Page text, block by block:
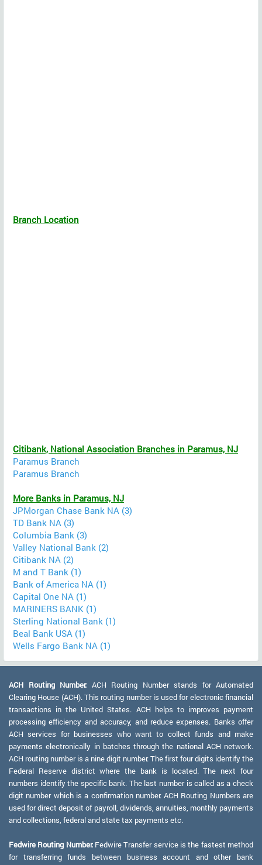
Branch Location
Citibank, National Association Branches in Paramus, NJ
Paramus Branch
Paramus Branch
More Banks in Paramus, NJ
JPMorgan Chase Bank NA (3)
TD Bank NA (3)
Columbia Bank (3)
Valley National Bank (2)
Citibank NA (2)
M and T Bank (1)
Bank of America NA (1)
Capital One NA (1)
MARINERS BANK (1)
Sterling National Bank (1)
Beal Bank USA (1)
Wells Fargo Bank NA (1)
ACH Routing Number: ACH Routing Number stands for Automated
Clearing House (ACH). This routing number is used for electronic financial
transactions in the United States. ACH helps to improves payment
processing efficiency and accuracy, and reduce expenses. Banks offer
ACH services for businesses who want to collect funds and make
payments electronically in batches through the national ACH network.
ACH routing number is a nine digit number. The first four digits identify the
Federal Reserve district where the bank is located. The next four
numbers identify the specific bank. The last number is called as a check
digit number which is a confirmation number. ACH Routing Numbers are
used for direct deposit of payroll, dividends, annuities, monthly payments
and collections, federal and state tax payments etc.
Fedwire Routing Number:Fedwire Transfer service is the fastest method
for transferring funds between business account and other bank